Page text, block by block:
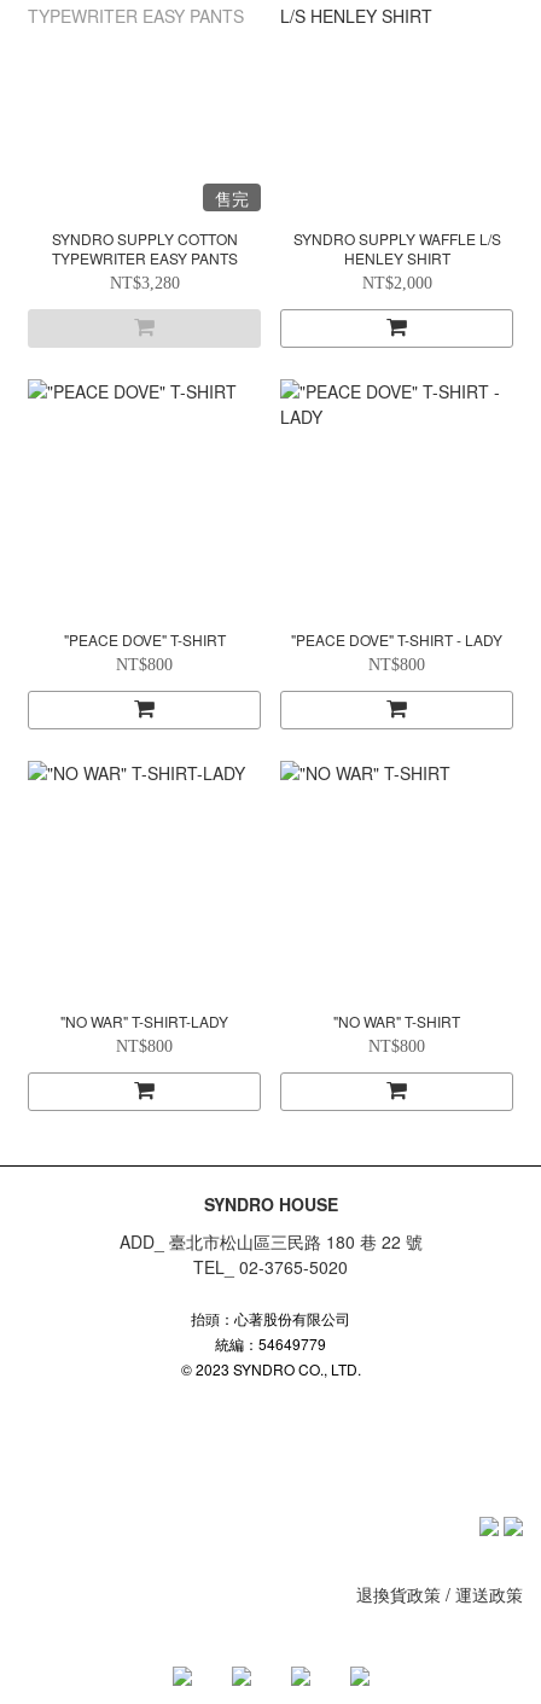
售完
SYNDRO SUPPLY COTTON
TYPEWRITER EASY PANTS
NT$3,280
SYNDRO SUPPLY WAFFLE L/S
HENLEY SHIRT
NT$2,000
"PEACE DOVE" T-SHIRT
NT$800
"PEACE DOVE" T-SHIRT - LADY
NT$800
"NO WAR" T-SHIRT-LADY
NT$800
"NO WAR" T-SHIRT
NT$800
SYNDRO HOUSE
ADD_ 臺北市松山區三民路 180 巷 22 號
TEL_ 02-3765-5020
抬頭：心著股份有限公司
統編：54649779
© 2023 SYNDRO CO., LTD.
退換貨政策 / 運送政策